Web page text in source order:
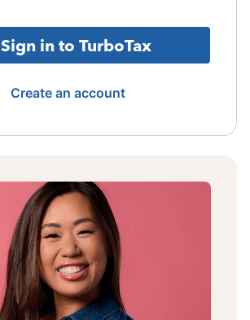
Sign in to TurboTax
Create an account